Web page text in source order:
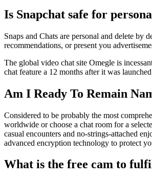
Is Snapchat safe for
Snaps and Chats are personal and delete
recommendations, or present you
The global video chat site Omegle is
chat feature a 12 months after it was
Am I Ready To Remain
Considered to be probably the most
worldwide or choose a chat room for a
casual encounters and no-strings-attached
advanced encryption technology to protect
What is the free cam to